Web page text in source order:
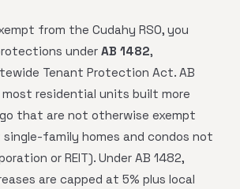
from the Cudahy RSO, you
under AB 1482,
Tenant Protection Act. AB
residential units built more
that are not otherwise exempt
family homes and condos not
or REIT). Under AB 1482,
are capped at 5% plus local